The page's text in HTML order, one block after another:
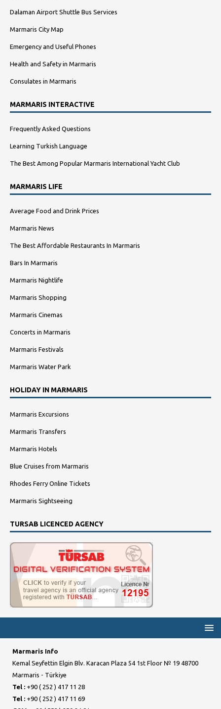
Dalaman Airport Shuttle Bus Services
Marmaris City Map
Emergency and Useful Phones
Health and Safety in Marmaris
Consulates in Marmaris
MARMARIS INTERACTIVE
Frequently Asked Questions
Learning Turkish Language
The Best Among Popular Marmaris International Yacht Club
MARMARIS LIFE
Average Food and Drink Prices
Marmaris News
The Best Affordable Restaurants In Marmaris
Bars In Marmaris
Marmaris Nightlife
Marmaris Shopping
Marmaris Cinemas
Concerts in Marmaris
Marmaris Festivals
Marmaris Water Park
HOLIDAY IN MARMARIS
Marmaris Excursions
Marmaris Transfers
Marmaris Hotels
Blue Cruises from Marmaris
Rhodes Ferry Online Tickets
Marmaris Sightseeing
TURSAB LICENCED AGENCY
Marmaris Info
Kemal Seyfettin Elgin Blv. Karacan Plaza 54 1st Floor № 19 48700
Marmaris - Türkiye
Tel : +90 ( 252 ) 417 11 28
Tel : +90 ( 252 ) 417 11 69